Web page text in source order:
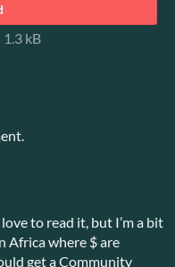
1.3 kB
to read it, but I’m a bit
Africa where $ are
get a Community